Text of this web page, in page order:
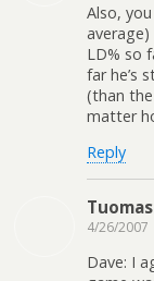
Also,
average)
LD% so
far he’s
(than
matter
Reply
Tuomas
4/26/2007
Dave: I